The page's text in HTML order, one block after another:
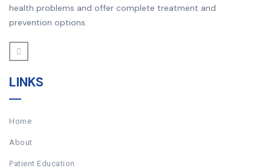
health problems and offer complete treatment and
prevention options.
LINKS
Home
About
Patient Education